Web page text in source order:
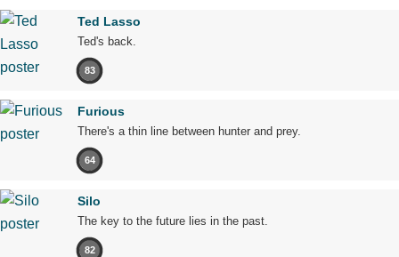
Ted Lasso
Ted's back.
83
Furious
There's a thin line between hunter and prey.
64
Silo
The key to the future lies in the past.
82